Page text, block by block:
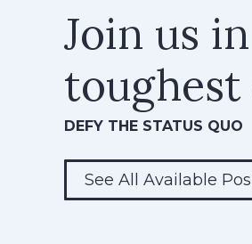
Join us
toughest
DEFY THE STATUS QUO
See All Available